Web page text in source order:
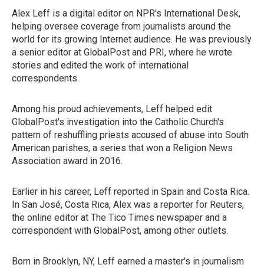
Alex Leff is a digital editor on NPR's International Desk,
helping oversee coverage from journalists around the
world for its growing Internet audience. He was previously
a senior editor at GlobalPost and PRI, where he wrote
stories and edited the work of international
correspondents.
Among his proud achievements, Leff helped edit
GlobalPost's investigation into the Catholic Church's
pattern of reshuffling priests accused of abuse into South
American parishes, a series that won a Religion News
Association award in 2016.
Earlier in his career, Leff reported in Spain and Costa Rica.
In San José, Costa Rica, Alex was a reporter for Reuters,
the online editor at The Tico Times newspaper and a
correspondent with GlobalPost, among other outlets.
Born in Brooklyn, NY, Leff earned a master's in journalism